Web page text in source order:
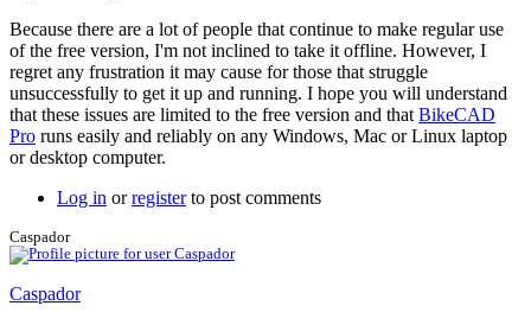
Because there are a lot of people that continue to make regular use
of the free version, I'm not inclined to take it offline. However, I
regret any frustration it may cause for those that struggle
unsuccessfully to get it up and running. I hope you will understand
that these issues are limited to the free version and that BikeCAD
Pro runs easily and reliably on any Windows, Mac or Linux laptop
or desktop computer.
Log in orregisterto post comments
Caspador
Caspador